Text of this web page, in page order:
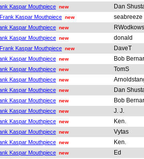
Kaspar Mouthpiece new Dan
Kaspar Mouthpiece new seabreeze
Kaspar Mouthpiece new
Kaspar Mouthpiece new donald
Kaspar Mouthpiece new DaveT
Kaspar Mouthpiece new Bob
Kaspar Mouthpiece new TomS
Kaspar Mouthpiece new
Kaspar Mouthpiece new Dan
Kaspar Mouthpiece new Bob
Kaspar Mouthpiece new J. J.
Kaspar Mouthpiece new Ken.
Kaspar Mouthpiece new Vytas
Kaspar Mouthpiece new Ken.
Kaspar Mouthpiece new Ed